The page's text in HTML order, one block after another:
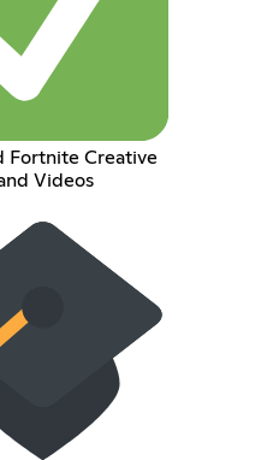
Fortnite Creative
Videos